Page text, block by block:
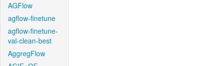
AGFlow
agflow-finetune
agflow-finetune-
val-clean-best
AggregFlow